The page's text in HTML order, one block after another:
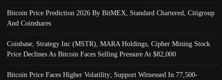
Bitcoin Price Prediction 2026 By BitMEX, Standard Chartered, Citigroup
And Coinshares
Coinbase, Strategy Inc (MSTR), MARA Holdings, Cipher Mining Stock
Price Declines As Bitcoin Faces Selling Pressure At $82,000
Bitcoin Price Faces Higher Volatility; Support Witnessed In 77,500-